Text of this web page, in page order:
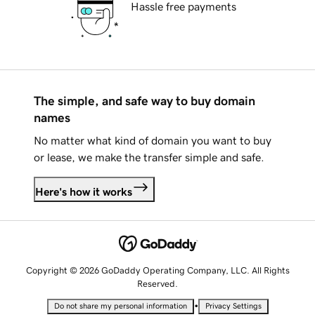
Hassle free payments
The simple, and safe way to buy domain
names
No matter what kind of domain you want to buy
or lease, we make the transfer simple and safe.
Here's how it works
Copyright © 2026 GoDaddy Operating Company, LLC. All Rights
Reserved.
Do not share my personal information • Privacy Settings